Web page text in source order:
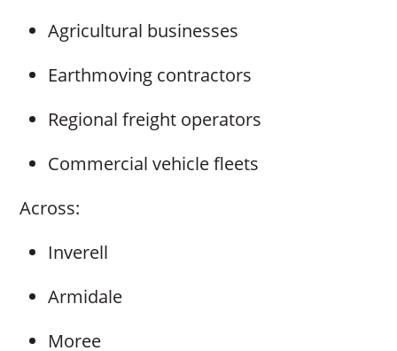
Agricultural businesses
Earthmoving contractors
Regional freight operators
Commercial vehicle fleets
Across:
Inverell
Armidale
Moree